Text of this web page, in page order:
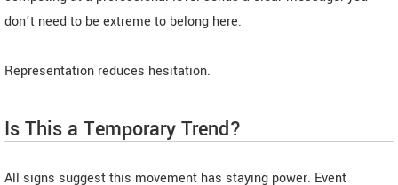
don’t need to be extreme to belong here.
Representation reduces hesitation.
Is This a Temporary Trend?
All signs suggest this movement has staying power. Event